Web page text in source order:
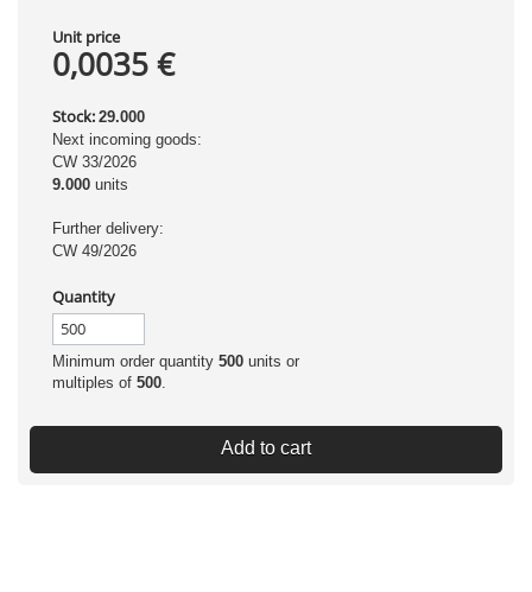
Unit price
0,0035 €
Stock: 29.000
Next incoming goods:
CW 33/2026
9.000 units
Further delivery:
CW 49/2026
Quantity
Minimum order quantity 500 units or
multiples of 500.
Add to cart